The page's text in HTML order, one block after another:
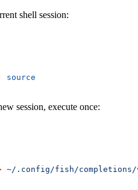
shell session:
source
session, execute once:
~/.config/fish/